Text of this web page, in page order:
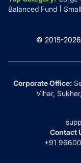
Balanced Fund
© 2015-2026
Corporate Office:
Vihar,
Contact
+91